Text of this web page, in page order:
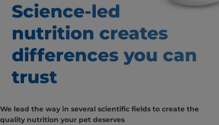
Science-led
nutrition creates
differences you can
trust
We lead the way in several scientific fields to create the
quality nutrition your pet deserves